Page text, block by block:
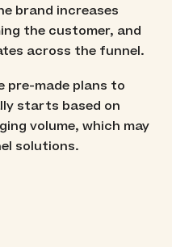
brand increases
the customer, and
across the funnel.
pre-made plans to
starts based on
volume, which may
solutions.